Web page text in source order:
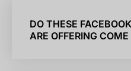
DO THESE
ARE OFFERING